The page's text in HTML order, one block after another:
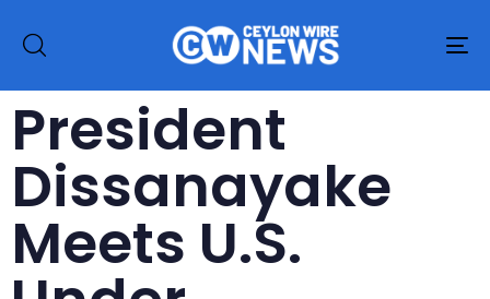
President
Dissanayake
Meets U.S.